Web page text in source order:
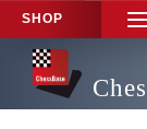
SHOP